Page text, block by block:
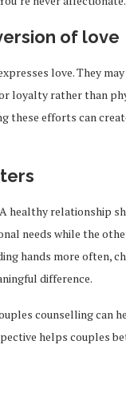
of love
love. They
loyalty rather than
these efforts can
healthy relationship
needs while the
hands more often,
difference.
counselling can
helps couples